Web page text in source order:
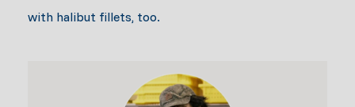
with halibut fillets, too.